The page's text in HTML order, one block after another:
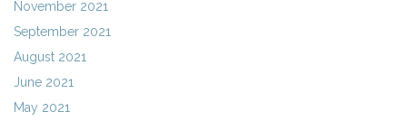
November 2021
September 2021
August 2021
June 2021
May 2021